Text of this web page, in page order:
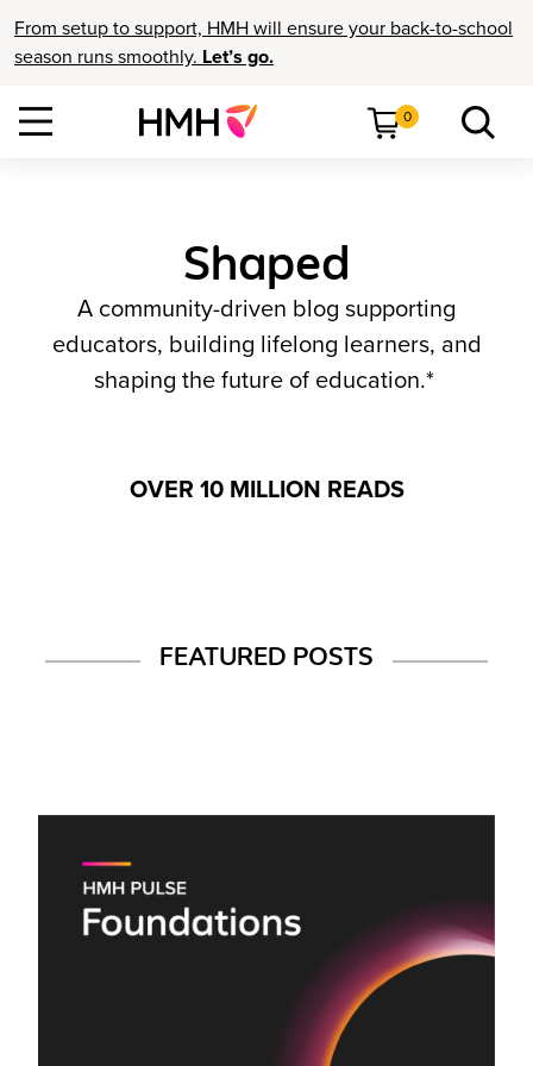
From setup to support, HMH will ensure your back-to-school
season runs smoothly. Let’s go.
0
Shaped
A community-driven blog supporting
educators, building lifelong learners, and
shaping the future of education.*
OVER 10 MILLION READS
FEATURED POSTS